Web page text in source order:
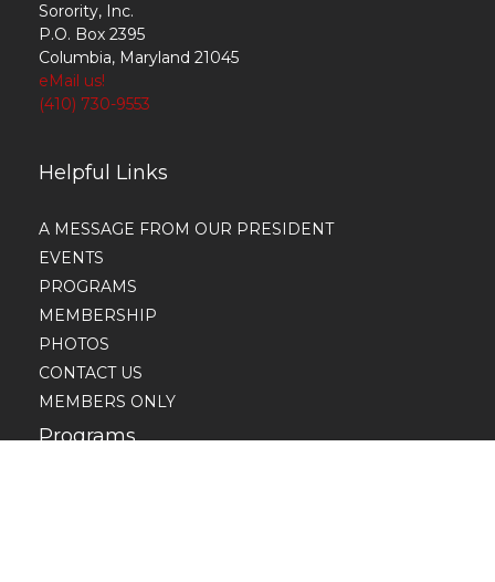
Sorority, Inc.
P.O. Box 2395
Columbia, Maryland 21045
eMail us!
(410) 730-9553
Helpful Links
A MESSAGE FROM OUR PRESIDENT
EVENTS
PROGRAMS
MEMBERSHIP
PHOTOS
CONTACT US
MEMBERS ONLY
Programs